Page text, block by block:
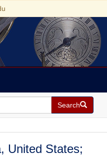
Search
United States;